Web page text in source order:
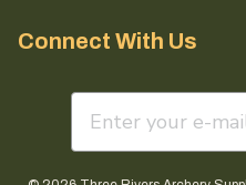
Connect With Us
email sign up field